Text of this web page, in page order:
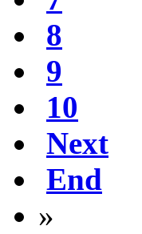
8
9
10
Next
End
»